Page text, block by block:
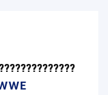
??????????????